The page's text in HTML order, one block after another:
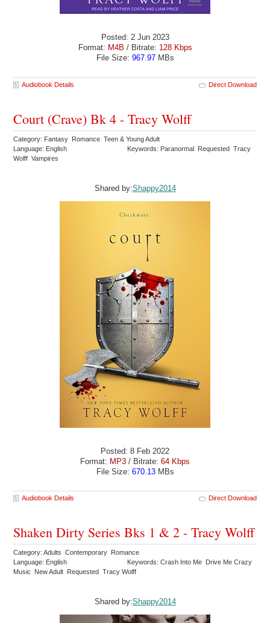
Posted: 2 Jun 2023
Format: M4B / Bitrate: 128 Kbps
File Size: 967.97MBs
Audiobook Details Direct Download
Court (Crave) Bk 4 - Tracy Wolff
Category: Fantasy Romance Teen & Young Adult
Language: English
Keywords: Paranormal Requested Tracy
Wolff Vampires
Shared by:Shappy2014
Posted: 8 Feb 2022
Format: MP3 / Bitrate: 64 Kbps
File Size: 670.13MBs
Audiobook Details Direct Download
Shaken Dirty Series Bks 1 & 2 - Tracy Wolff
Category: Adults Contemporary Romance
Language: English
Keywords: Crash Into Me Drive Me Crazy
Music New Adult Requested Tracy Wolff
Shared by:Shappy2014